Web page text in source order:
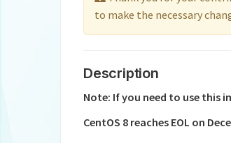
to make the necessary
Description
Note: If you need to use this
CentOS 8 reaches EOL on